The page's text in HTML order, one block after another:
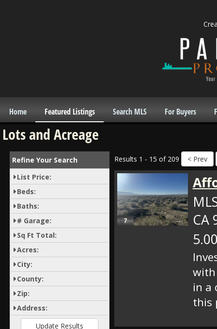
Home Featured Listings Search MLS For Buyers
Lots and Acreage
Refine Your Search
List Price:
Beds:
Baths:
# Garage:
Sq Ft Total:
Acres:
City:
County:
Zip:
Address:
Results 1 - 15 of 209
7
CA
with
in a
this